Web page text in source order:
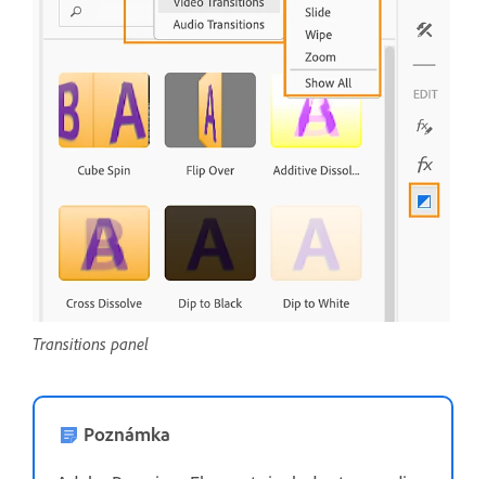
Transitions panel
Poznámka